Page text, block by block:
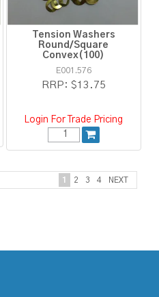
Tension Washers
Round/Square
Convex(100)
E001.576
RRP: $13.75
Login For Trade Pricing
1 2 3 4 NEXT